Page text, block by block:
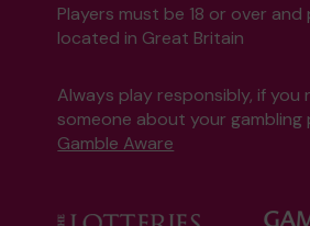
Players must be 18 or over and
located in Great Britain
Always play responsibly, if
someone about your
Gamble Aware